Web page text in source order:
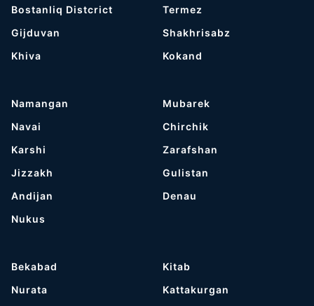
Bostanliq Distcrict
Gijduvan
Khiva
Termez
Shakhrisabz
Kokand
Namangan
Navai
Karshi
Jizzakh
Andijan
Nukus
Mubarek
Chirchik
Zarafshan
Gulistan
Denau
Bekabad
Nurata
Kitab
Kattakurgan